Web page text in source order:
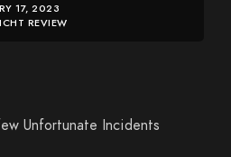
17, 2023
REVIEW
Unfortunate Incidents